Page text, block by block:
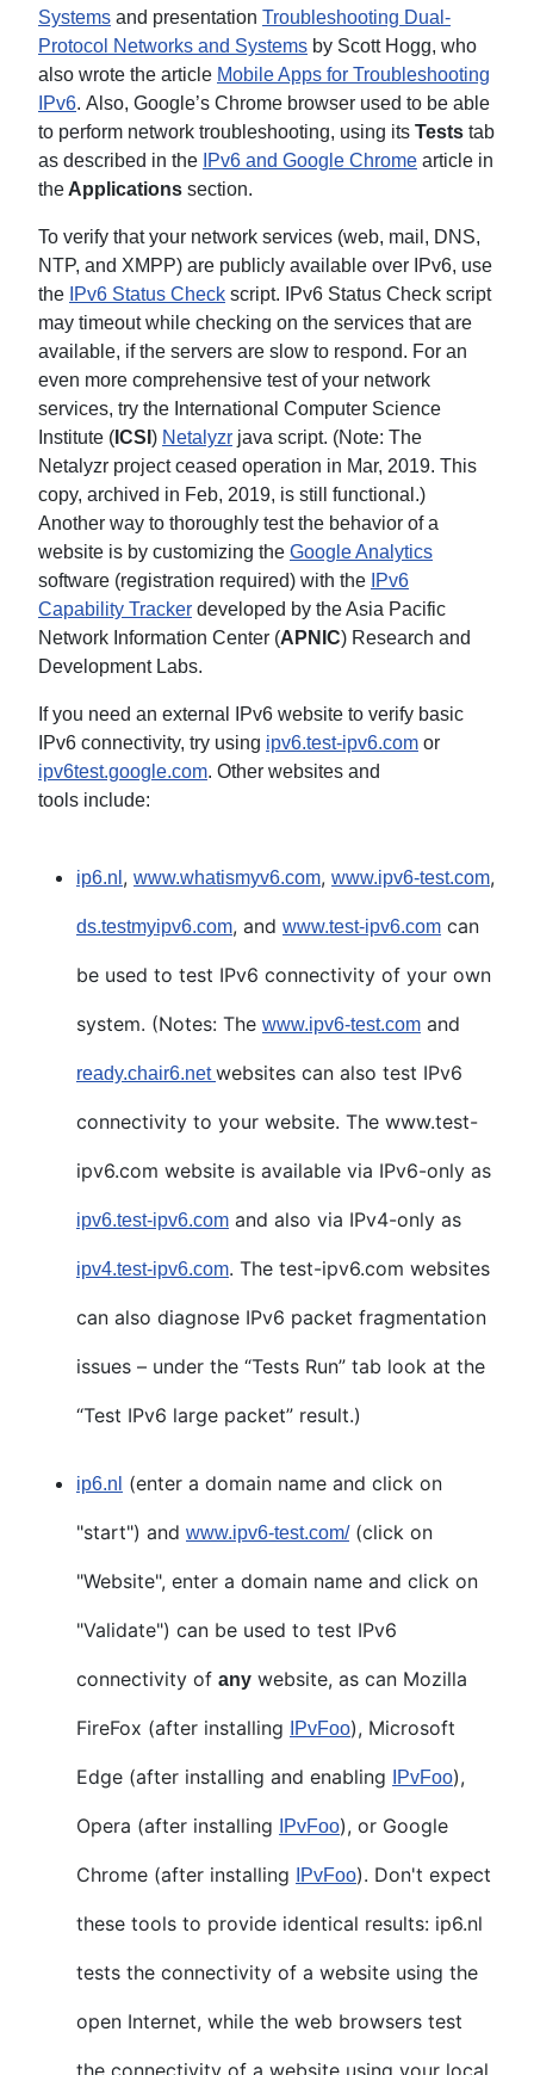
Systems and presentation Troubleshooting Dual-
Protocol Networks and Systems by Scott Hogg, who
also wrote the article Mobile Apps for Troubleshooting
IPv6. Also, Google’s Chrome browser used to be able
to perform network troubleshooting, using its Tests tab
as described in the IPv6 and Google Chrome article in
the Applications section.
To verify that your network services (web, mail, DNS,
NTP, and XMPP) are publicly available over IPv6, use
the IPv6 Status Check script. IPv6 Status Check script
may timeout while checking on the services that are
available, if the servers are slow to respond. For an
even more comprehensive test of your network
services, try the International Computer Science
Institute ( ICSI ) Netalyzr java script. (Note: The
Netalyzr project ceased operation in Mar, 2019. This
copy, archived in Feb, 2019, is still functional.)
Another way to thoroughly test the behavior of a
website is by customizing the Google Analytics
software (registration required) with the IPv6
Capability Tracker developed by the Asia Pacific
Network Information Center (APNIC) Research and
Development Labs.
If you need an external IPv6 website to verify basic
IPv6 connectivity, try using ipv6.test-ipv6.com or
ipv6test.google.com. Other websites and
tools include:
ip6.nl , www.whatismyv6.com, www.ipv6-test.com,
ds.testmyipv6.com, and www.test-ipv6.com can
be used to test IPv6 connectivity of your own
system. (Notes: The www.ipv6-test.com and
ready.chair6.netwebsites can also test IPv6
connectivity to your website. The www.test-
ipv6.com website is available via IPv6-only as
ipv6.test-ipv6.com and also via IPv4-only as
ipv4.test-ipv6.com. The test-ipv6.com websites
can also diagnose IPv6 packet fragmentation
issues – under the “Tests Run” tab look at the
“Test IPv6 large packet” result.)
ip6.nl (enter a domain name and click on
"start") and www.ipv6-test.com/(click on
"Website", enter a domain name and click on
"Validate") can be used to test IPv6
connectivity of any website, as can Mozilla
FireFox (after installing IPvFoo), Microsoft
Edge (after installing and enabling IPvFoo),
Opera (after installing IPvFoo), or Google
Chrome (after installing IPvFoo). Don't expect
these tools to provide identical results: ip6.nl
tests the connectivity of a website using the
open Internet, while the web browsers test
the connectivity of a website using your local